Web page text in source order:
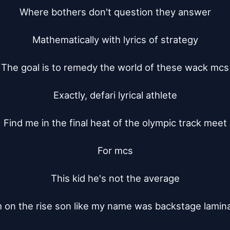
Where bothers don't question they answer
Mathematically with lyrics of strategy
The goal is to remedy the world of these wack mcs
Exactly, defari lyrical athlete
Find me in the final heat of the olympic track meet
For mcs
This kid he's not the average
on the rise son like my name was backstage